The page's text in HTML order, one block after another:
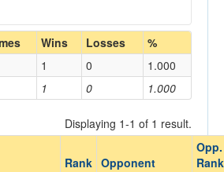
Coach
Home/Away
Wins Losses %
1 0 1.000
1 0 1.000
Displaying 1-1 of 1 result.
Rank Opponent
Opp.
Rank